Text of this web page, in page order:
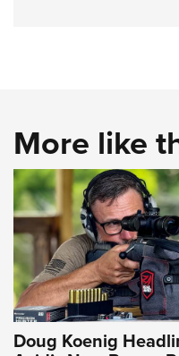
More like
Doug Koenig